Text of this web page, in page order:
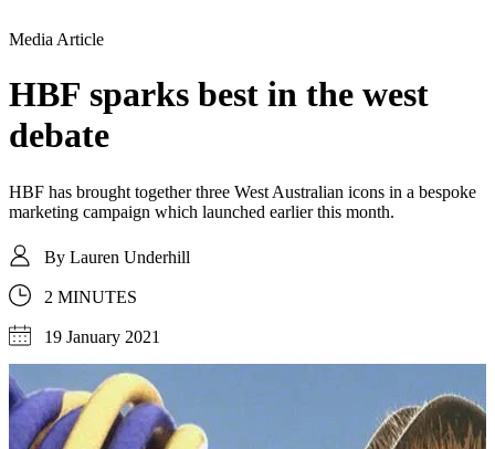
Media Article
HBF sparks best in the west
debate
HBF has brought together three West Australian icons in a bespoke
marketing campaign which launched earlier this month.
By Lauren Underhill
2 MINUTES
19 January 2021